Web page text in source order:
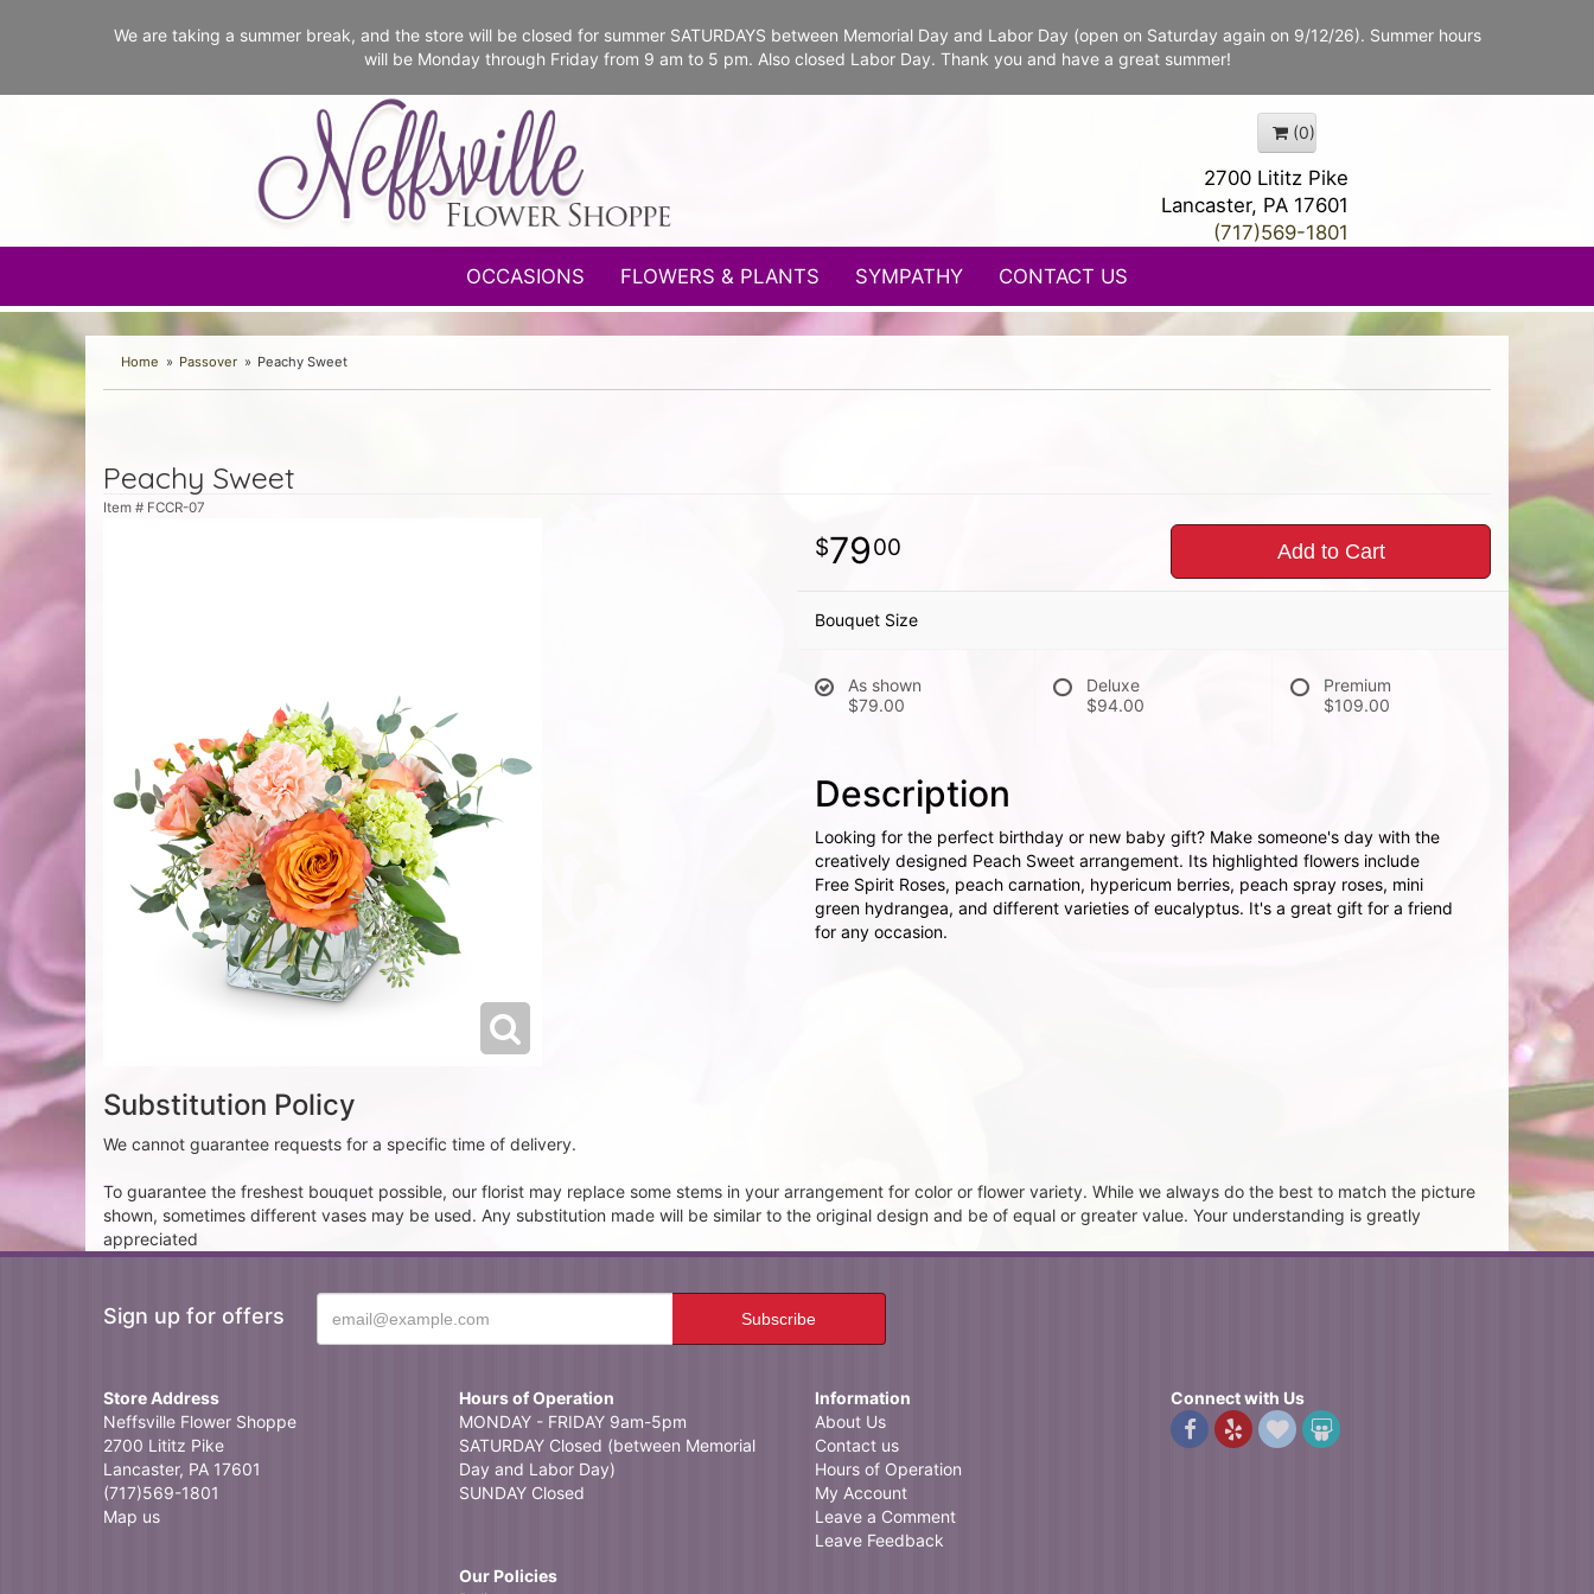
We are taking a summer break, and the store will be closed for summer SATURDAYS between Memorial Day and Labor Day (open on Saturday again on 9/12/26). Summer hours
will be Monday through Friday from 9 am to 5 pm. Also closed Labor Day. Thank you and have a great summer!
(0)
2700 Lititz Pike
Lancaster, PA 17601
(717)569-1801
OCCASIONS
FLOWERS & PLANTS SYMPATHY CONTACT US
Home Passover Peachy Sweet
Peachy Sweet
Item # FCCR-07
7900 Add to Cart
Bouquet Size
As shown
$79.00
Deluxe
$94.00
Premium
$109.00
Description
Looking for the perfect birthday or new baby gift? Make someone's day with the
creatively designed Peach Sweet arrangement. Its highlighted flowers include
Free Spirit Roses, peach carnation, hypericum berries, peach spray roses, mini
green hydrangea, and different varieties of eucalyptus. It's a great gift for a friend
for any occasion.
Substitution Policy
We cannot guarantee requests for a specific time of delivery.
To guarantee the freshest bouquet possible, our florist may replace some stems in your arrangement for color or flower variety. While we always do the best to match the picture
shown, sometimes different vases may be used. Any substitution made will be similar to the original design and be of equal or greater value. Your understanding is greatly
appreciated
Sign up for offers
Store Address
Neffsville Flower Shoppe
2700 Lititz Pike
Lancaster, PA 17601
(717)569-1801
Map us
Hours of Operation
MONDAY - FRIDAY 9am-5pm
SATURDAY Closed (between Memorial
Day and Labor Day)
SUNDAY Closed
Our Policies
Information
About Us
Contact us
Hours of Operation
My Account
Leave a Comment
Leave Feedback
Connect with Us